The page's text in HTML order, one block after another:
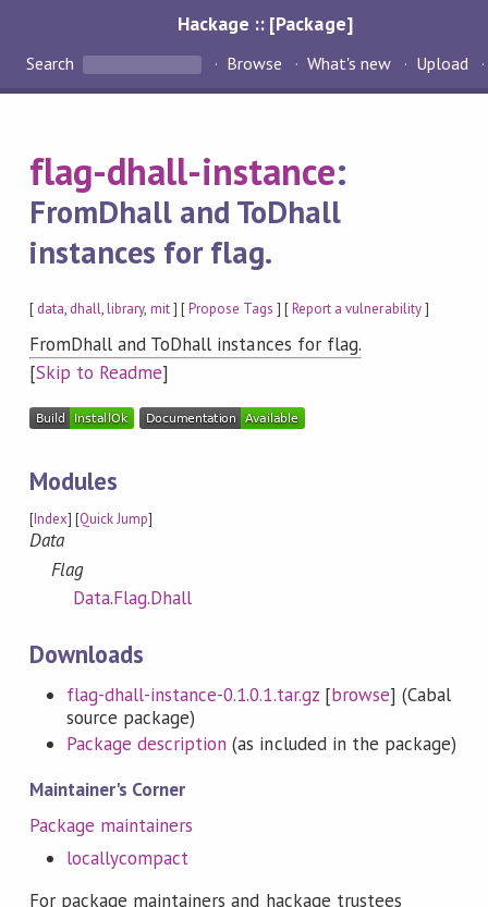
Hackage :: [Package]
Search Browse What's new Upload
flag-dhall-instance:
FromDhall and ToDhall
instances for flag.
[ data, dhall,library, mit] [Propose Tags ] [Report a vulnerability]
FromDhall and ToDhall instances for flag.
[Skip to Readme]
Modules
[Index] [Quick Jump]
Data
Flag
Data.Flag.Dhall
Downloads
flag-dhall-instance-0.1.0.1.tar.gz[browse] (Cabal
source package)
Package description (as included in the package)
Maintainer's Corner
Package maintainers
locallycompact
For package maintainers and hackage trustees